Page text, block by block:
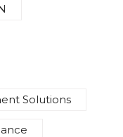
Solutions